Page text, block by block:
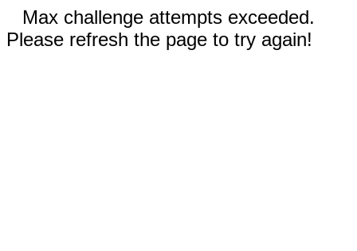
Max challenge attempts exceeded.
Please refresh the page to try again!